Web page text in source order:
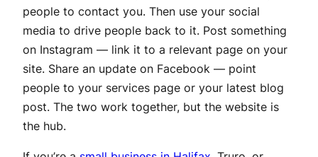
people to contact you. Then use your social
media to drive people back to it. Post something
on Instagram — link it to a relevant page on your
site. Share an update on Facebook — point
people to your services page or your latest blog
post. The two work together, but the website is
the hub.